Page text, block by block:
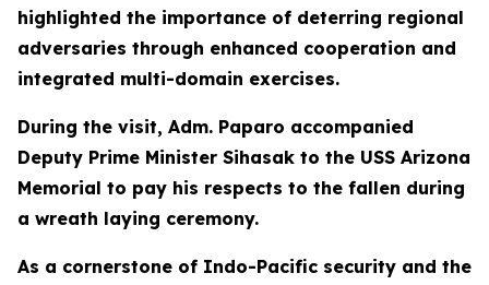
highlighted the importance of deterring regional
adversaries through enhanced cooperation and
integrated multi-domain exercises.
During the visit, Adm. Paparo accompanied
Deputy Prime Minister Sihasak to the USS Arizona
Memorial to pay his respects to the fallen during
a wreath laying ceremony.
As a cornerstone of Indo-Pacific security and the